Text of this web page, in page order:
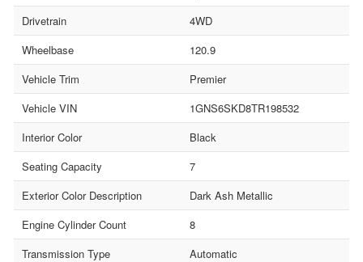
Drivetrain
4WD
Wheelbase
120.9
Vehicle Trim
Premier
Vehicle VIN
1GNS6SKD8TR198532
Interior Color
Black
Seating Capacity
7
Exterior Color Description
Dark Ash Metallic
Engine Cylinder Count
8
Transmission Type
Automatic